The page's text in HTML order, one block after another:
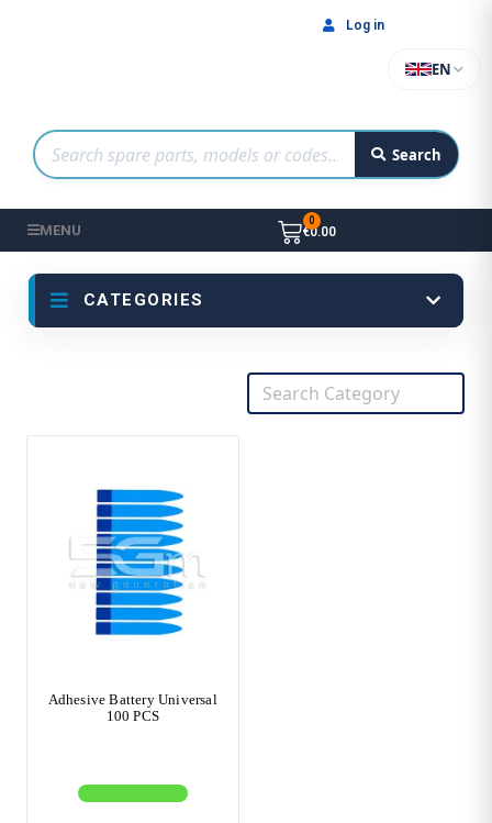
Search
EN
Log in
MENU €0.00
CATEGORIES
Adhesive Battery Universal
100 PCS